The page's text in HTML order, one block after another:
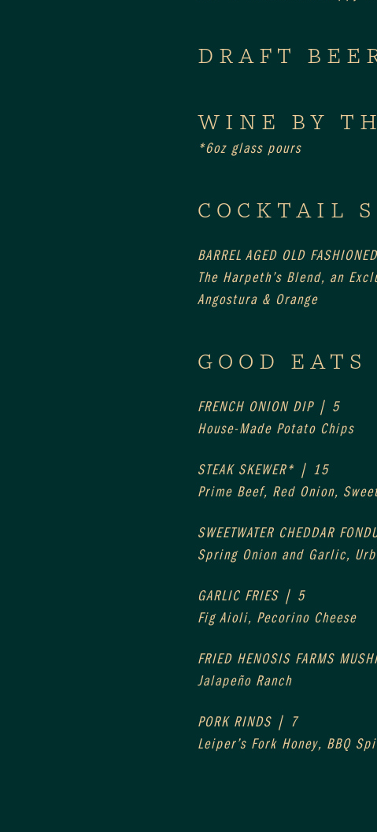
DRAFT
WINE BY
*6oz glass pours
COCKTAIL
BARREL AGED OLD
The Harpeth’s Blend, an
Angostura & Orange
GOOD EATS
FRENCH ONION DIP | 5
House-Made Potato Chips
STEAK SKEWER* | 15
Prime Beef, Red Onion,
SWEETWATER CHEDDAR
Spring Onion and Garlic,
GARLIC FRIES | 5
Fig Aioli, Pecorino Cheese
FRIED HENOSIS FARMS
Jalapeño Ranch
PORK RINDS | 7
Leiper’s Fork Honey, BBQ